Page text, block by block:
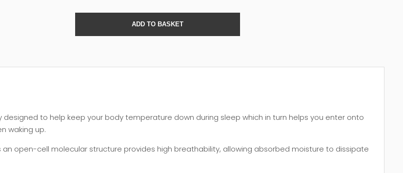
to help keep your body temperature down during sleep which in turn helps you enter onto
waking up.
open-cell molecular structure provides high breathability, allowing absorbed moisture to dissipate